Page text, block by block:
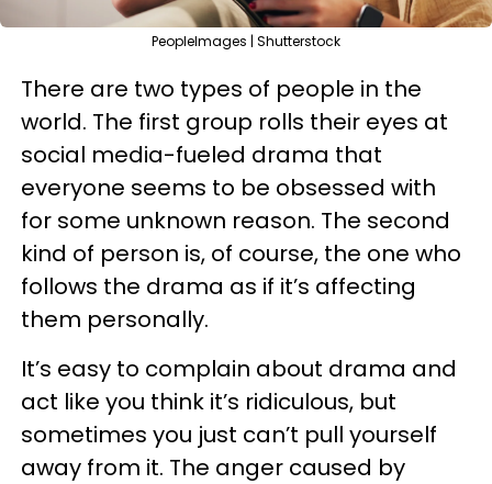
PeopleImages | Shutterstock
There are two types of people in the
world. The first group rolls their eyes at
social media-fueled drama that
everyone seems to be obsessed with
for some unknown reason. The second
kind of person is, of course, the one who
follows the drama as if it’s affecting
them personally.
It’s easy to complain about drama and
act like you think it’s ridiculous, but
sometimes you just can’t pull yourself
away from it. The anger caused by